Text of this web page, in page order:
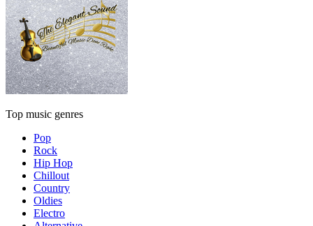
Top music genres
Pop
Rock
Hip Hop
Chillout
Country
Oldies
Electro